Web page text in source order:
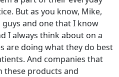
But as you know, Mike,
and one that I know
I always think about on a
are doing what they do best
And companies that
these products and